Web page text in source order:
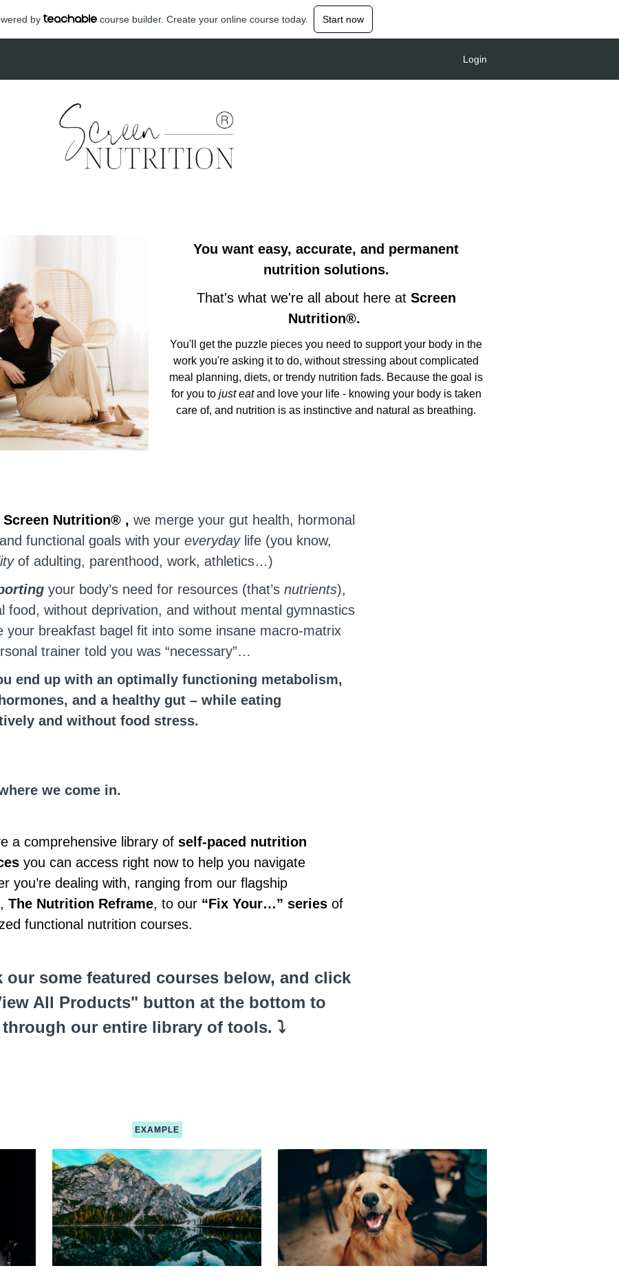
by course builder. Create your online course today. Start now
Login
You want easy, accurate, and permanent
nutrition solutions.
That's what we're all about here at Screen
Nutrition®.
You'll get the puzzle pieces you need to support your body in the
work you're asking it to do, without stressing about complicated
meal planning, diets, or trendy nutrition fads. Because the goal is
for you to just eatand love your life - knowing your body is taken
care of, and nutrition is as instinctive and natural as breathing.
Screen Nutrition® , we merge your gut health, hormonal
functional goals with your everydaylife (you know,
of adulting, parenthood, work, athletics…)
your body’s need for resources (that’s nutrients),
food, without deprivation, and without mental gymnastics
your breakfast bagel fit into some insane macro-matrix
trainer told you was “necessary”…
end up with an optimally functioning metabolism,
and a healthy gut – while eating
and without food stress.
we come in.
a comprehensive library of self-paced nutrition
you can access right now to help you navigate
you’re dealing with, ranging from our flagship
The Nutrition Reframe, to our “Fix Your…” series of
functional nutrition courses.
our some featured courses below, and click
All Products" button at the bottom to
our entire library of tools. ⤵️
EXAMPLE